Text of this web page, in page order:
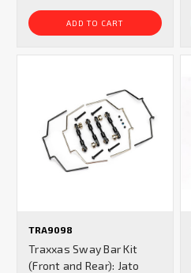
ADD TO CART
TRA9098
Traxxas Sway Bar Kit
(Front and Rear): Jato